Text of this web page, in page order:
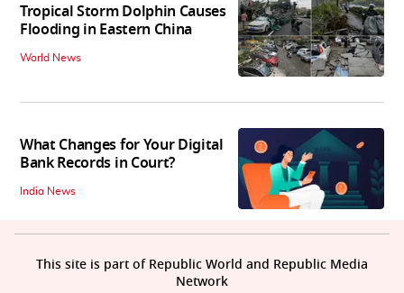
Tropical Storm Dolphin Causes
Flooding in Eastern China
World News
What Changes for Your Digital
Bank Records in Court?
India News
This site is part of Republic World and Republic Media
Network